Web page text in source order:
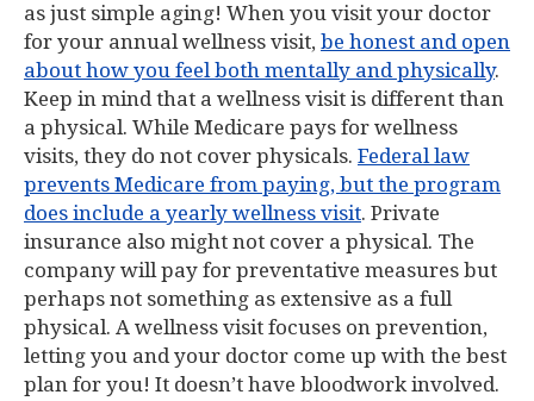
as just simple aging! When you visit your doctor
for your annual wellness visit, be honest and open
about how you feel both mentally and physically.
Keep in mind that a wellness visit is different than
a physical. While Medicare pays for wellness
visits, they do not cover physicals. Federal law
prevents Medicare from paying, but the program
does include a yearly wellness visit. Private
insurance also might not cover a physical. The
company will pay for preventative measures but
perhaps not something as extensive as a full
physical. A wellness visit focuses on prevention,
letting you and your doctor come up with the best
plan for you! It doesn’t have bloodwork involved.